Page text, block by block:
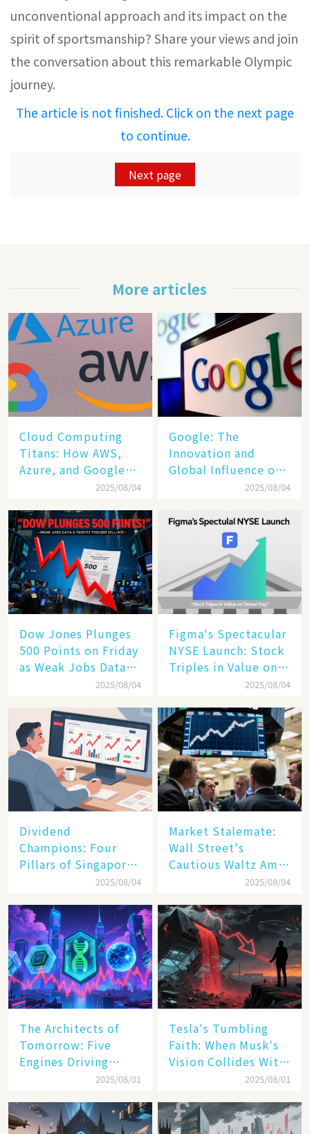
unconventional approach and its impact on the
spirit of sportsmanship? Share your views and join
the conversation about this remarkable Olympic
journey.
The article is not finished. Click on the next page
to continue.
Next page
More articles
Cloud Computing
Titans: How AWS,
Azure, and Google
Cloud Are Reshaping
Enterprise
Technology
2025/08/04
​​Google: The
Innovation and
Global Influence of a
2025/08/04
Dow Jones Plunges
500 Points on Friday
as Weak Jobs Data
and New Tariffs2025/08/04
Figma's Spectacular
NYSE Launch: Stock
Triples in Value on
2025/08/04
Dividend
Champions: Four
Pillars of Singapore
Inc. Driving Double-
2025/08/04
Market Stalemate:
Wall Street's
Cautious Waltz Amid
Transatlantic Trade
2025/08/04
The Architects of
Tomorrow: Five
Engines Driving
America's Digital2025/08/01
Tesla's Tumbling
Faith: When Musk's
Vision Collides With
2025/08/01